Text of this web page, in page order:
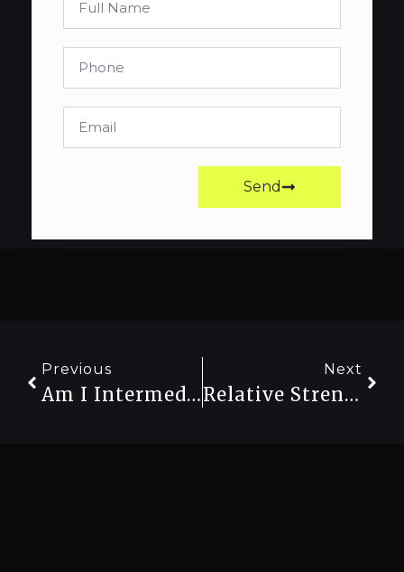
Send
Previous
Am I Intermediate Or Advanced? How To Honestly Assess Your Strength Level
Next
Relative Strength Vs Absolute Strength: Which One Should You Train For?